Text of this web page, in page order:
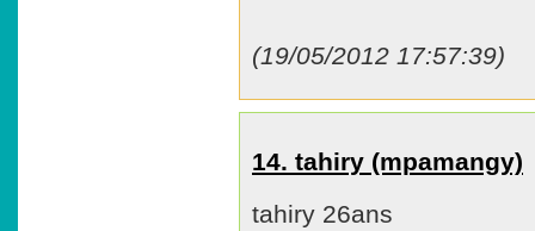
(19/05/2012 17:57:39)
14. tahiry (mpamangy)
tahiry 26ans